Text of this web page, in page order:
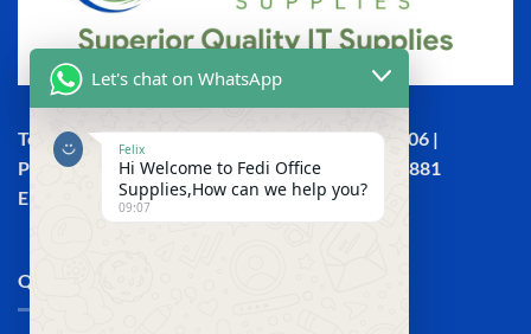
Town House, Kaunda Street, 6th Floor, Room 606 |
Phone: +254 (0) 114158465 | +254 (0) 791 386 881
Email:sales@fedi.co.ke
QUICK LINKS
Let's chat on WhatsApp
Felix
Hi Welcome to Fedi Office
Supplies,How can we help you?
09:07